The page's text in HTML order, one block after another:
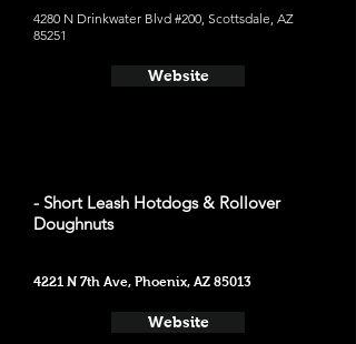
4280 N Drinkwater Blvd #200, Scottsdale, AZ
85251
Website
- Short Leash Hotdogs & Rollover
Doughnuts
4221 N 7th Ave, Phoenix, AZ 85013
Website